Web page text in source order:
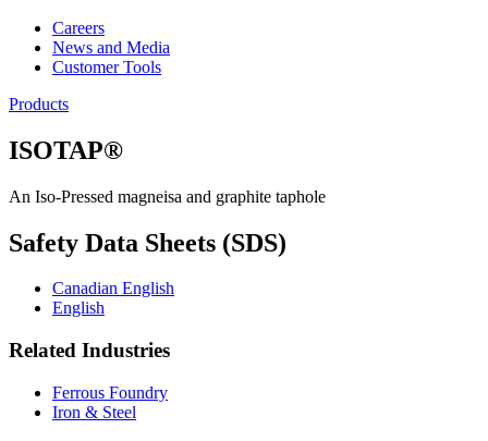
Careers
News and Media
Customer Tools
Products
ISOTAP®
An Iso-Pressed magneisa and graphite taphole
Safety Data Sheets (SDS)
Canadian English
English
Related Industries
Ferrous Foundry
Iron & Steel